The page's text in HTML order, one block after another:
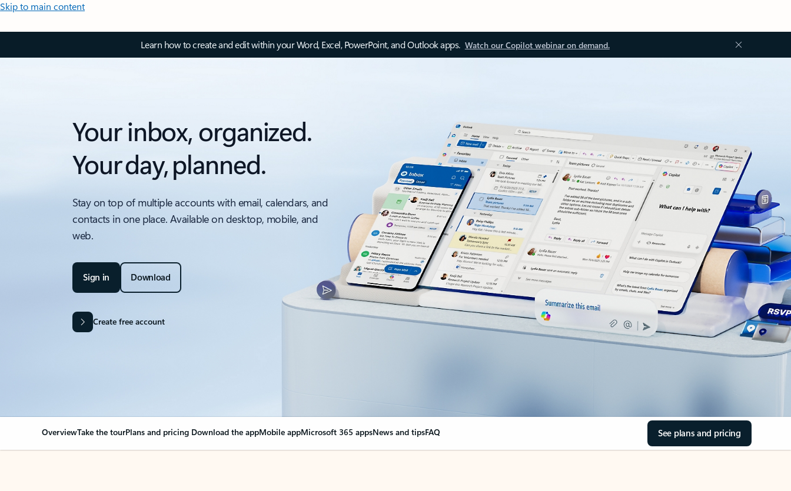
Skip to main content
Learn how to create and edit within your Word, Excel, PowerPoint, and Outlook apps. Watch our Copilot webinar on demand.
Your inbox, organized.
Your day, planned.
Stay on top of multiple accounts with email, calendars, and
contacts in one place. Available on desktop, mobile, and
web.
Sign in Download
Create free account
OverviewTake the tourPlans and pricing Download the appMobile appMicrosoft 365 appsNews and tipsFAQ See plans and pricing